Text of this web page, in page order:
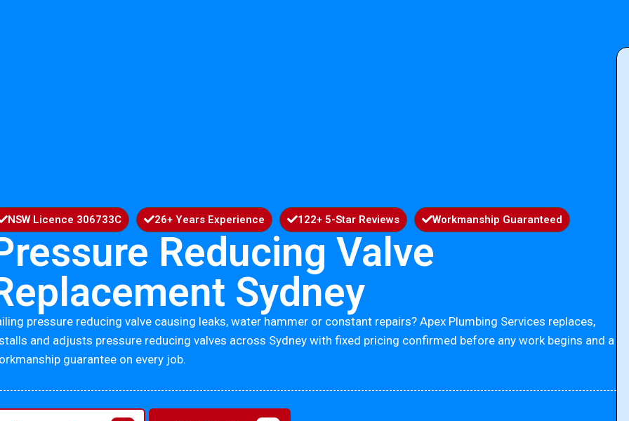
NSW Licence 306733C 26+ Years Experience 122+ 5-Star Reviews Workmanship Guaranteed
Reducing Valve
Sydney
pressure reducing valve causing leaks, water hammer or constant repairs? Apex Plumbing Services replaces,
and adjusts pressure reducing valves across Sydney with fixed pricing confirmed before any work begins and a
guarantee on every job.